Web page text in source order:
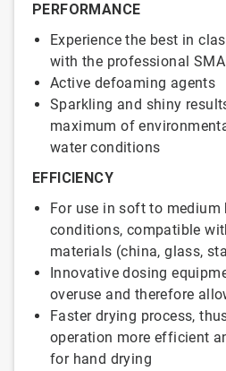
PERFORMANCE
Experience the best in
with the professional
Active defoaming agents
Sparkling and shiny
maximum of
water conditions
EFFICIENCY
For use in soft to medium
conditions, compatible
materials (china, glass,
Innovative dosing
overuse and therefore
Faster drying process,
operation more efficient
for hand drying